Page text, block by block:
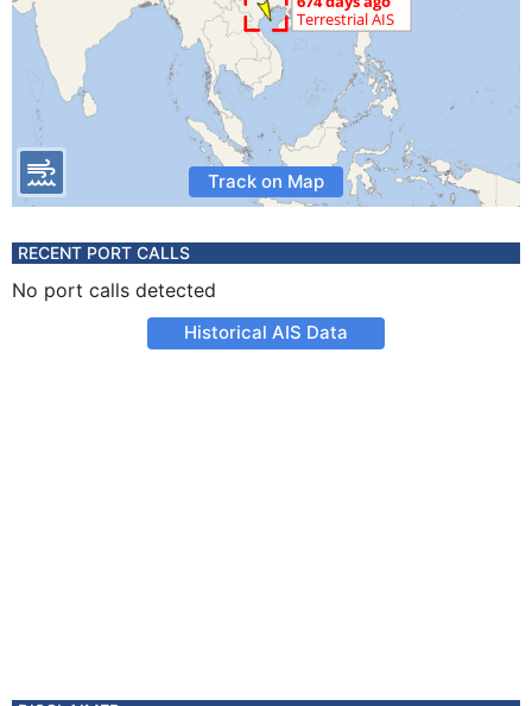
Track on Map
RECENT PORT CALLS
No port calls detected
Historical AIS Data